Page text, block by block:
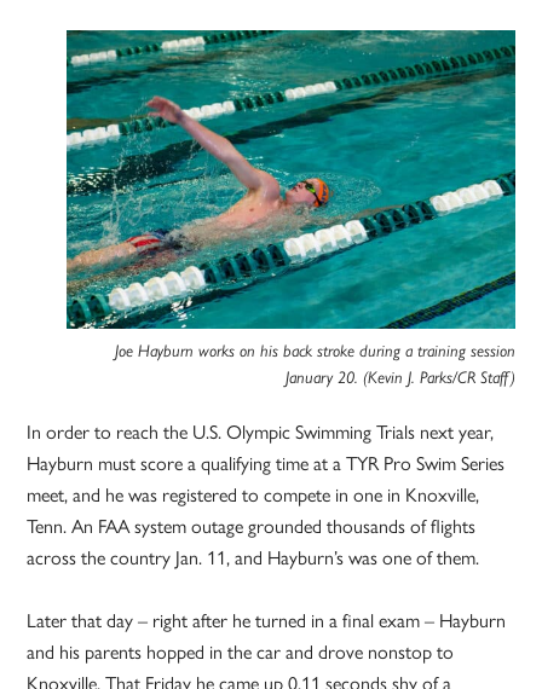
Joe Hayburn works on his back stroke during a training session
January 20. (Kevin J. Parks/CR Staff)
In order to reach the U.S. Olympic Swimming Trials next year,
Hayburn must score a qualifying time at a TYR Pro Swim Series
meet, and he was registered to compete in one in Knoxville,
Tenn. An FAA system outage grounded thousands of flights
across the country Jan. 11, and Hayburn’s was one of them.
Later that day – right after he turned in a final exam – Hayburn
and his parents hopped in the car and drove nonstop to
Knoxville. That Friday he came up 0.11 seconds shy of a